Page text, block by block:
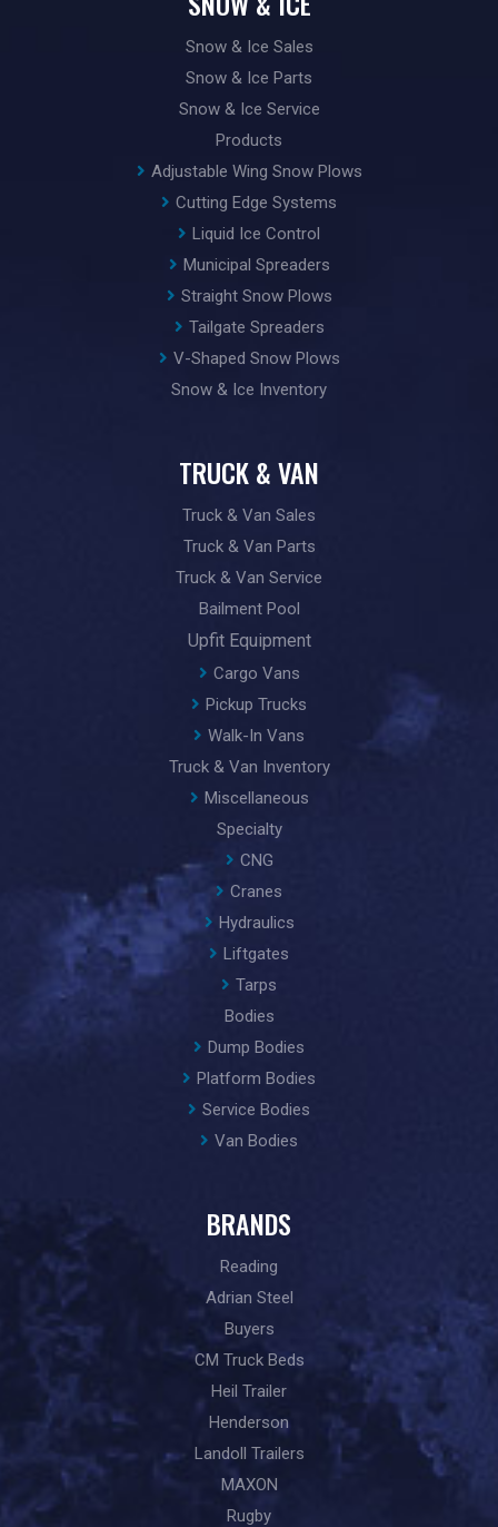
Snow & Ice Sales
Snow & Ice Parts
Snow & Ice Service
Products
Adjustable Wing Snow Plows
Cutting Edge Systems
Liquid Ice Control
Municipal Spreaders
Straight Snow Plows
Tailgate Spreaders
V-Shaped Snow Plows
Snow & Ice Inventory
TRUCK & VAN
Truck & Van Sales
Truck & Van Parts
Truck & Van Service
Bailment Pool
Upfit Equipment
Cargo Vans
Pickup Trucks
Walk-In Vans
Truck & Van Inventory
Miscellaneous
Specialty
CNG
Cranes
Hydraulics
Liftgates
Tarps
Bodies
Dump Bodies
Platform Bodies
Service Bodies
Van Bodies
BRANDS
Reading
Adrian Steel
Buyers
CM Truck Beds
Heil Trailer
Henderson
Landoll Trailers
MAXON
Rugby